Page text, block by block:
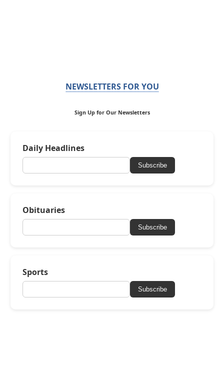
NEWSLETTERS FOR YOU
Sign Up for Our Newsletters
Daily Headlines
Subscribe
Obituaries
Subscribe
Sports
Subscribe